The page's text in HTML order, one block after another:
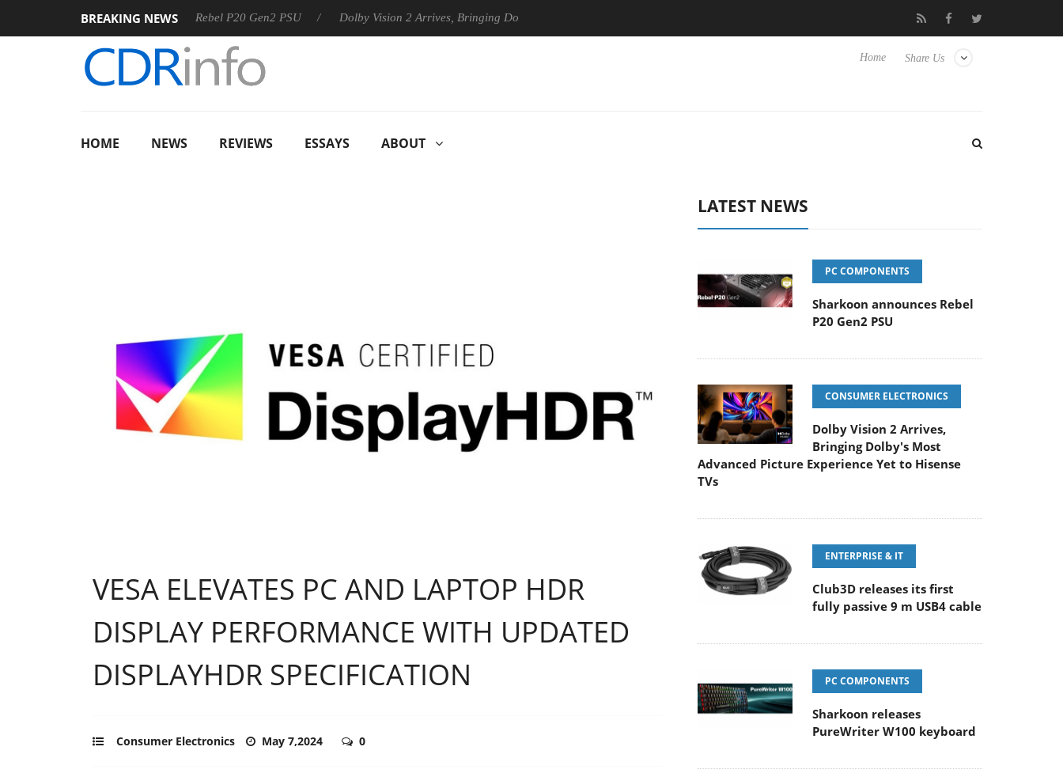
BREAKING NEWS
Sharkoon announces Rebel P20 Gen2 PSU Dolby Vision 2 Arrives, Bringing Dolby's Most Advanced Picture Experience Yet to Hisense TVs Club3D releases its first fully passive 9 m USB4
Share Us
Home
HOME NEWS REVIEWS ESSAYS ABOUT
VESA ELEVATES PC AND LAPTOP HDR
DISPLAY PERFORMANCE WITH UPDATED
DISPLAYHDR SPECIFICATION
Consumer Electronics May 7,2024 0
LATEST NEWS
PC COMPONENTS
Sharkoon announces Rebel
P20 Gen2 PSU
CONSUMER ELECTRONICS
Dolby Vision 2 Arrives,
Bringing Dolby's Most
Advanced Picture Experience Yet to Hisense
TVs
ENTERPRISE & IT
Club3D releases its first
fully passive 9 m USB4 cable
PC COMPONENTS
Sharkoon releases
PureWriter W100 keyboard